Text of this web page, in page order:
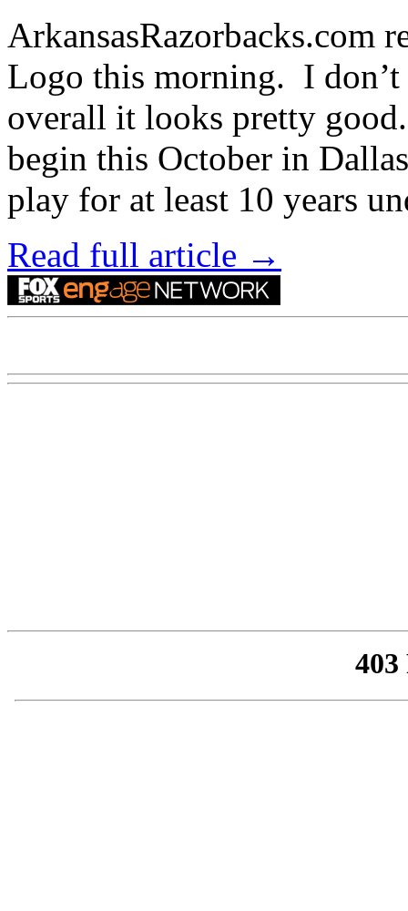
ArkansasRazorbacks.com
Logo this morning. I
overall it looks pretty
begin this October in
play for at least 10 years
Read full article →